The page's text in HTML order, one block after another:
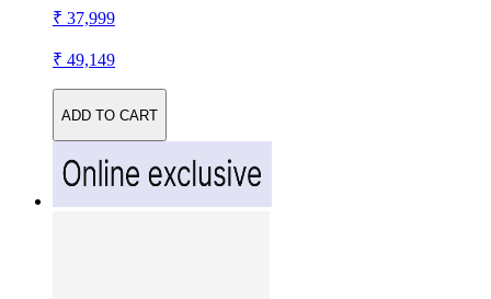
₹ 37,999
₹ 49,149
ADD TO CART